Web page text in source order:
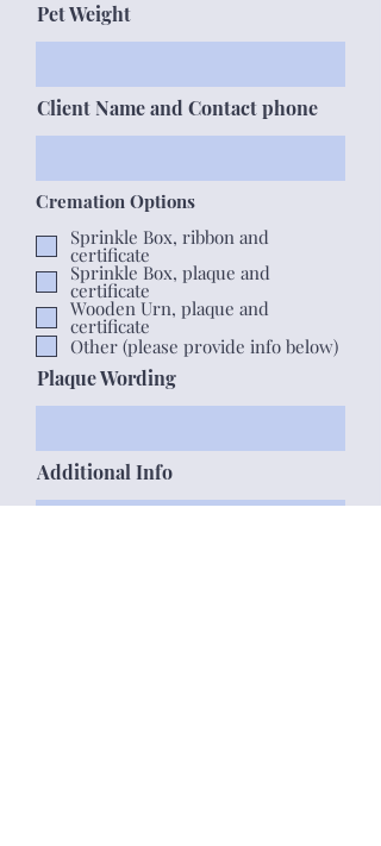
Pet Weight
Client Name and Contact phone
Cremation Options
Sprinkle Box, ribbon and
certificate
Sprinkle Box, plaque and
certificate
Wooden Urn, plaque and
certificate
Other (please provide info below)
Plaque Wording
Additional Info